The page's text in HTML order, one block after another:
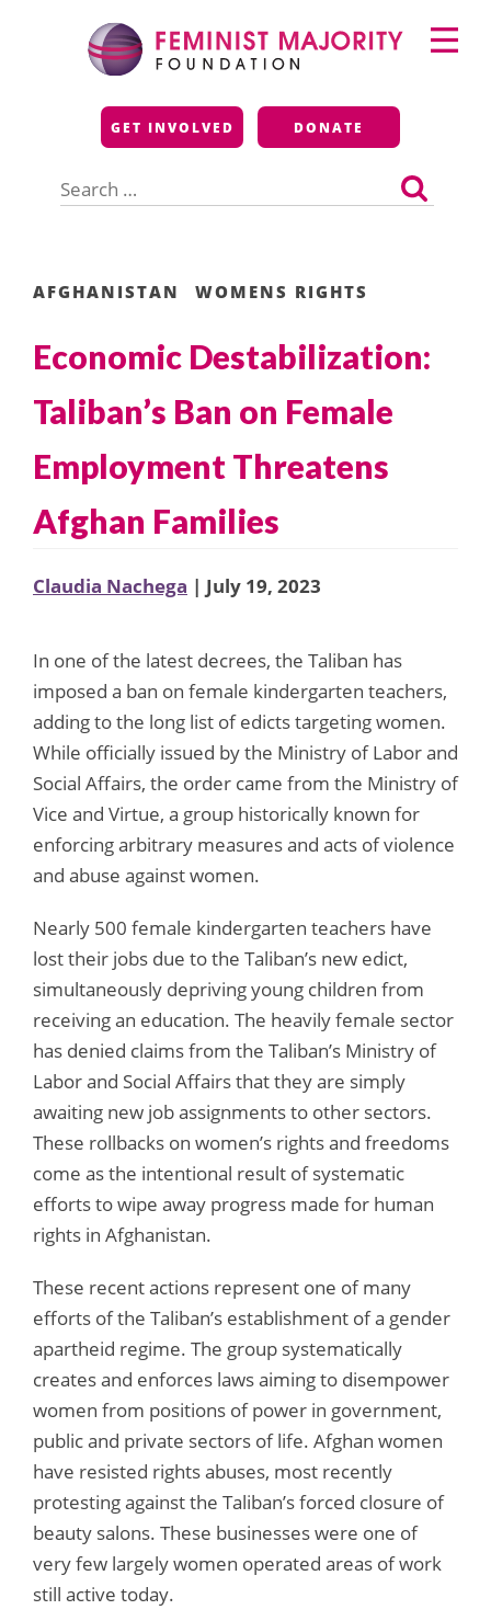
Feminist Majority
Foundation
GET INVOLVED DONATE
for:
Primary
Menu
AFGHANISTAN WOMENS RIGHTS
Economic Destabilization:
Taliban’s Ban on Female
Employment Threatens
Afghan Families
Claudia Nachega | July 19, 2023
In one of the latest decrees, the Taliban has
imposed a ban on female kindergarten teachers,
adding to the long list of edicts targeting women.
While officially issued by the Ministry of Labor and
Social Affairs, the order came from the Ministry of
Vice and Virtue, a group historically known for
enforcing arbitrary measures and acts of violence
and abuse against women.
Nearly 500 female kindergarten teachers have
lost their jobs due to the Taliban’s new edict,
simultaneously depriving young children from
receiving an education. The heavily female sector
has denied claims from the Taliban’s Ministry of
Labor and Social Affairs that they are simply
awaiting new job assignments to other sectors.
These rollbacks on women’s rights and freedoms
come as the intentional result of systematic
efforts to wipe away progress made for human
rights in Afghanistan.
These recent actions represent one of many
efforts of the Taliban’s establishment of a gender
apartheid regime. The group systematically
creates and enforces laws aiming to disempower
women from positions of power in government,
public and private sectors of life. Afghan women
have resisted rights abuses, most recently
protesting against the Taliban’s forced closure of
beauty salons. These businesses were one of
very few largely women operated areas of work
still active today.